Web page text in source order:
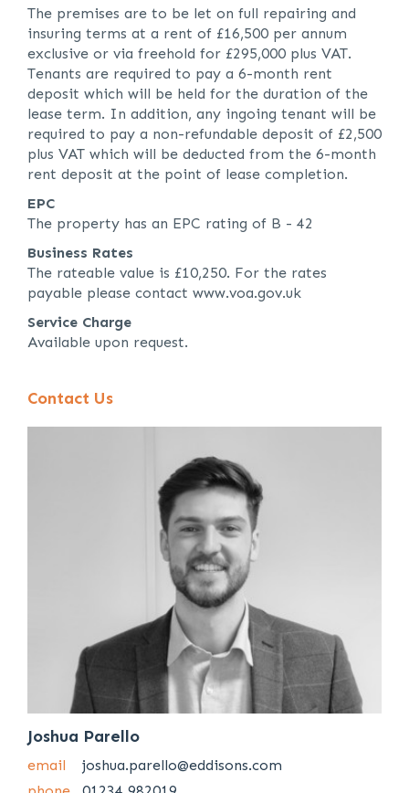
The premises are to be let on full repairing and
insuring terms at a rent of £16,500 per annum
exclusive or via freehold for £295,000 plus VAT.
Tenants are required to pay a 6-month rent
deposit which will be held for the duration of the
lease term. In addition, any ingoing tenant will be
required to pay a non-refundable deposit of £2,500
plus VAT which will be deducted from the 6-month
rent deposit at the point of lease completion.
EPC
The property has an EPC rating of B - 42
Business Rates
The rateable value is £10,250. For the rates
payable please contact www.voa.gov.uk
Service Charge
Available upon request.
Contact Us
Joshua Parello
email
joshua.parello@eddisons.com